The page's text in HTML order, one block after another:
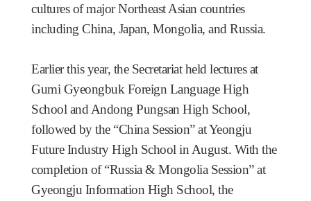
cultures of major Northeast Asian countries
including China, Japan, Mongolia, and Russia.
Earlier this year, the Secretariat held lectures at
Gumi Gyeongbuk Foreign Language High
School and Andong Pungsan High School,
followed by the “China Session” at Yeongju
Future Industry High School in August. With the
completion of “Russia & Mongolia Session” at
Gyeongju Information High School, the